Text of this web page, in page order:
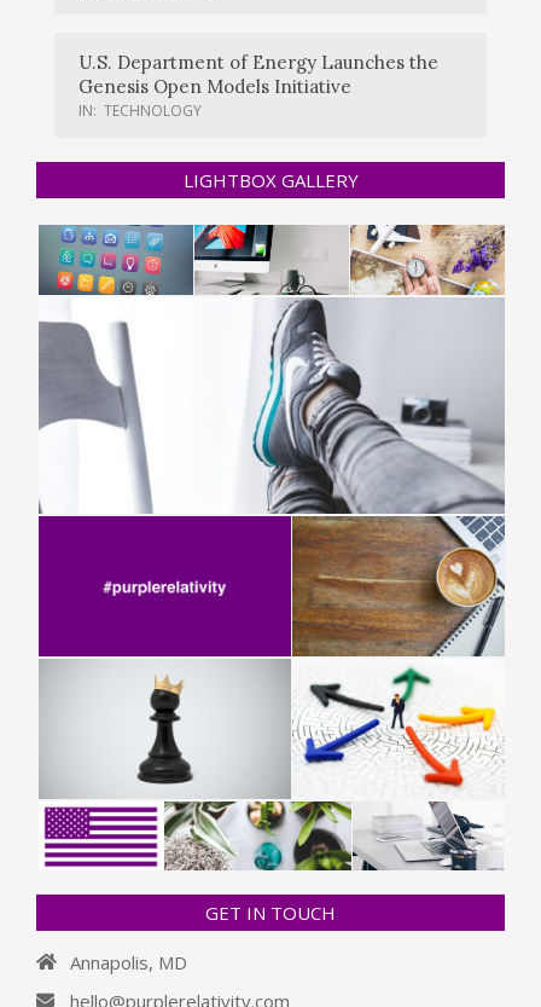
U.S. Department of Energy Launches the
Genesis Open Models Initiative
IN: TECHNOLOGY
LIGHTBOX GALLERY
GET IN TOUCH
Annapolis, MD
hello@purplerelativity.com